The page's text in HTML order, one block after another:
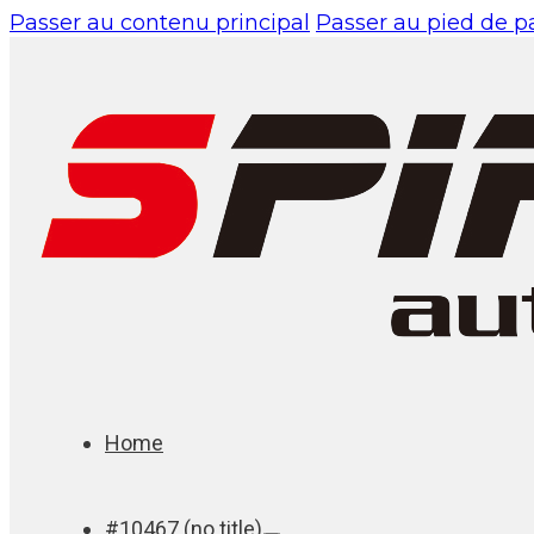
Passer au contenu principal Passer au pied de
Home
#10467 (no title)